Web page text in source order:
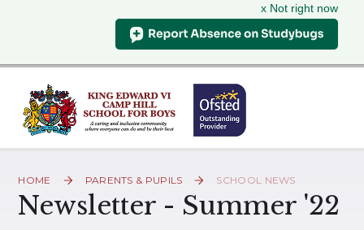
x Not right now
HOME PARENTS & PUPILS SCHOOL NEWS
Newsletter - Summer '22